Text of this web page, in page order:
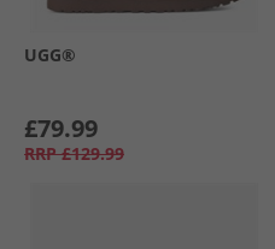
UGG®
£79.99
RRP £129.99